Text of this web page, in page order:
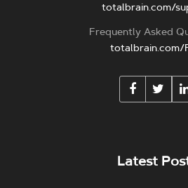
totalbrain.com/
Frequently Asked
totalbrain.com/
Latest